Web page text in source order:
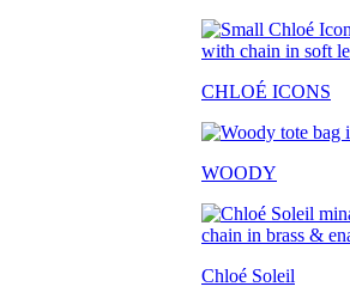
CHLOÉ ICONS
WOODY
Chloé Soleil